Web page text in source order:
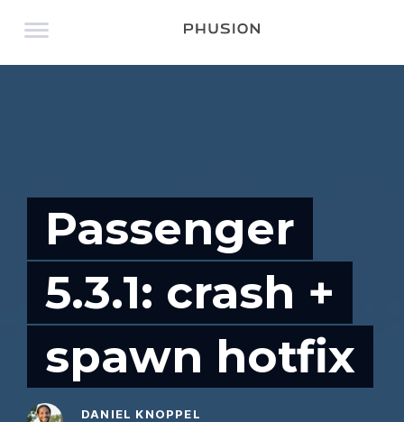
Passenger
5.3.1: crash +
spawn hotfix
DANIEL KNOPPEL